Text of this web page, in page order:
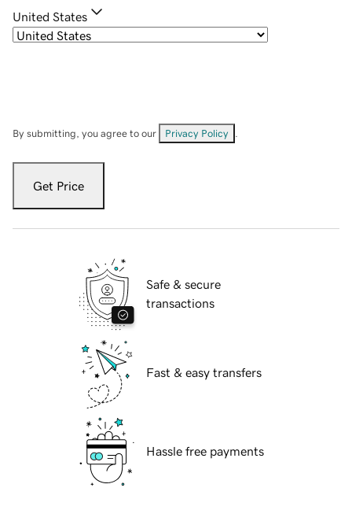
United States
By submitting, you agree to our Privacy Policy
Get Price
Safe & secure
transactions
Fast & easy transfers
Hassle free payments